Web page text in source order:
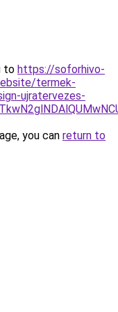
to https://soforhivo-
termek-
ujratervezes-
you can return to